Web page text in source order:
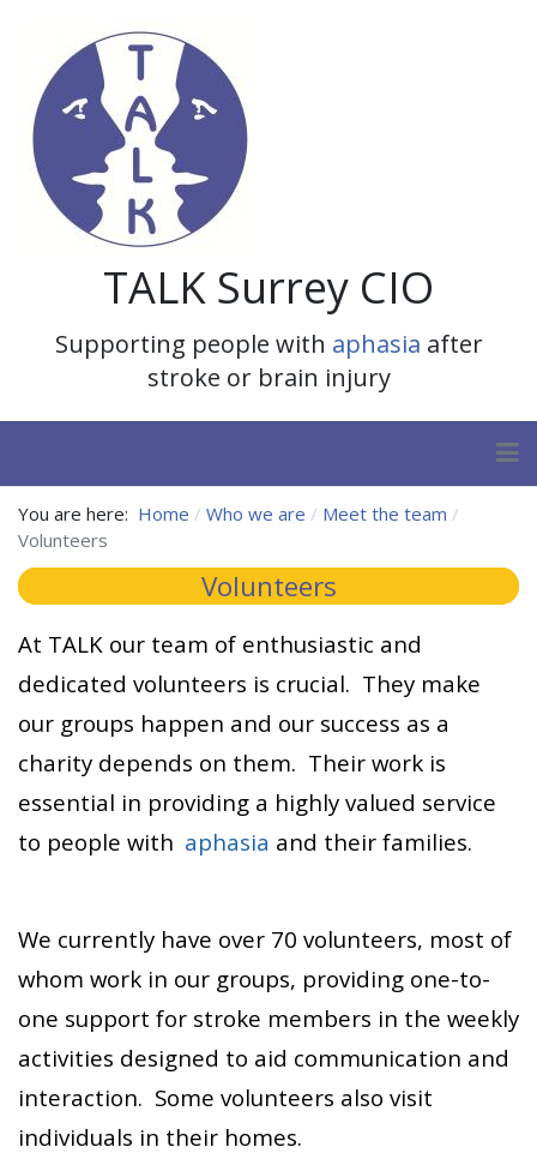
TALK Surrey CIO
Supporting people with aphasia after
stroke or brain injury
You are here: Home Who we are
Meet the team
Volunteers
Volunteers
At TALK our team of enthusiastic and
dedicated volunteers is crucial. They make
our groups happen and our success as a
charity depends on them. Their work is
essential in providing a highly valued service
to people with aphasia and their families.
We currently have over 70 volunteers, most of
whom work in our groups, providing one-to-
one support for stroke members in the weekly
activities designed to aid communication and
interaction. Some volunteers also visit
individuals in their homes.